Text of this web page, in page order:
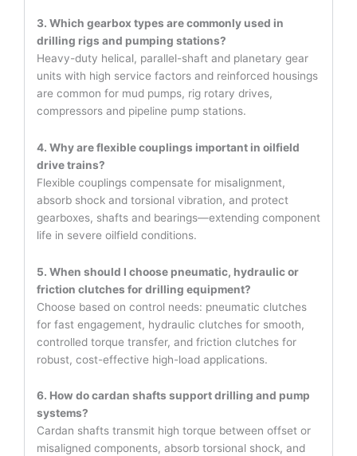
3. Which gearbox types are commonly used in
drilling rigs and pumping stations?
Heavy-duty helical, parallel-shaft and planetary gear
units with high service factors and reinforced housings
are common for mud pumps, rig rotary drives,
compressors and pipeline pump stations.
4. Why are flexible couplings important in oilfield
drive trains?
Flexible couplings compensate for misalignment,
absorb shock and torsional vibration, and protect
gearboxes, shafts and bearings—extending component
life in severe oilfield conditions.
5. When should I choose pneumatic, hydraulic or
friction clutches for drilling equipment?
Choose based on control needs: pneumatic clutches
for fast engagement, hydraulic clutches for smooth,
controlled torque transfer, and friction clutches for
robust, cost-effective high-load applications.
6. How do cardan shafts support drilling and pump
systems?
Cardan shafts transmit high torque between offset or
misaligned components, absorb torsional shock, and